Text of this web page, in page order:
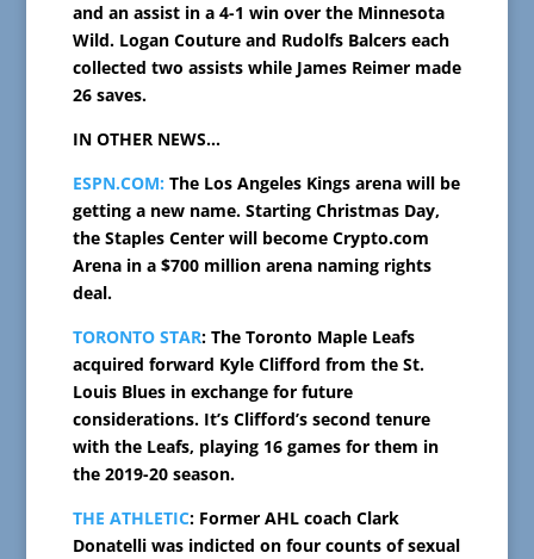
and an assist in a 4-1 win over the Minnesota
Wild. Logan Couture and Rudolfs Balcers each
collected two assists while James Reimer made
26 saves.
IN OTHER NEWS…
ESPN.COM: The Los Angeles Kings arena will be
getting a new name. Starting Christmas Day,
the Staples Center will become Crypto.com
Arena in a $700 million arena naming rights
deal.
TORONTO STAR: The Toronto Maple Leafs
acquired forward Kyle Clifford from the St.
Louis Blues in exchange for future
considerations. It’s Clifford’s second tenure
with the Leafs, playing 16 games for them in
the 2019-20 season.
THE ATHLETIC: Former AHL coach Clark
Donatelli was indicted on four counts of sexual